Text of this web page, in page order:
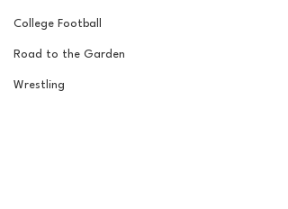
College Football
Road to the Garden
Wrestling